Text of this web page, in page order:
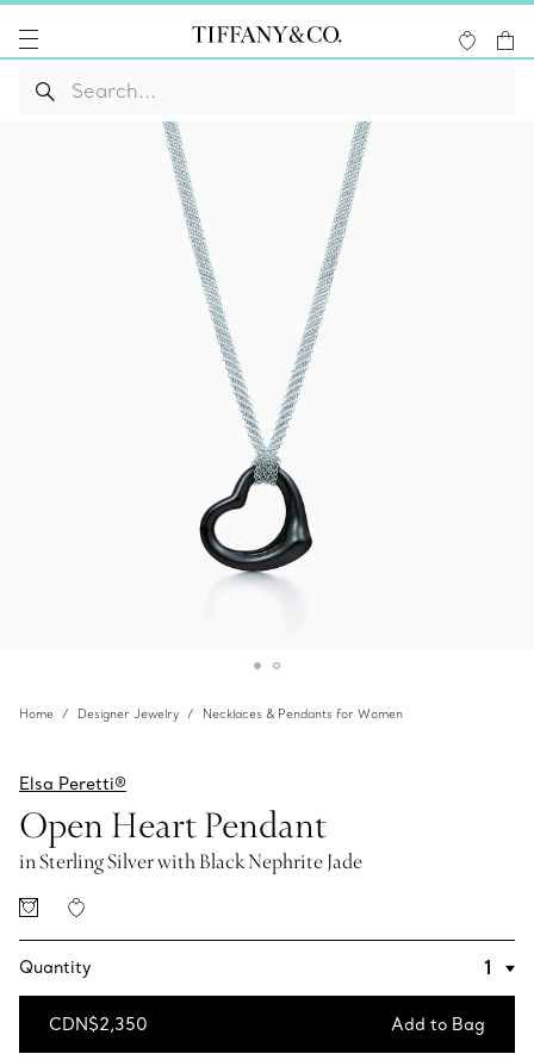
Home Designer Jewelry Necklaces & Pendants for Women
Elsa Peretti®
Open Heart Pendant
in Sterling Silver with Black Nephrite Jade
Quantity
CDN$2,350 Add to Bag